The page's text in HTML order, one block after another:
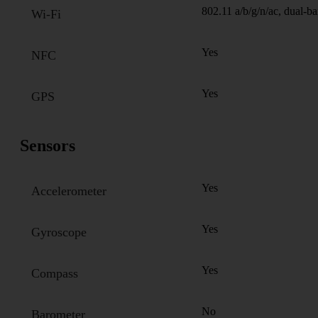
Wi-Fi 802.11 a/b/g/n/ac, dual-
NFC Yes
GPS Yes
Sensors
Accelerometer Yes
Gyroscope Yes
Compass Yes
Barometer No